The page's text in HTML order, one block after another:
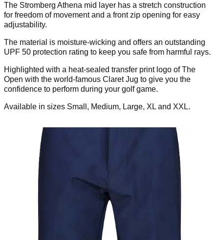
The Stromberg Athena mid layer has a stretch construction
for freedom of movement and a front zip opening for easy
adjustability.
The material is moisture-wicking and offers an outstanding
UPF 50 protection rating to keep you safe from harmful rays.
Highlighted with a heat-sealed transfer print logo of The
Open with the world-famous Claret Jug to give you the
confidence to perform during your golf game.
Available in sizes Small, Medium, Large, XL and XXL.